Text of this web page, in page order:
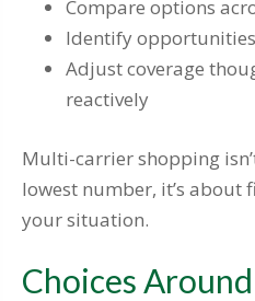
Compare options
Identify
Adjust coverage
reactively
Multi-carrier shopping
lowest number, it’s about
your situation.
Choices